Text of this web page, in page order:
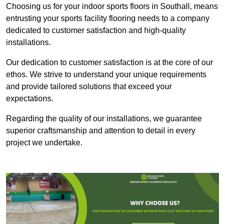
Choosing us for your indoor sports floors in Southall, means
entrusting your sports facility flooring needs to a company
dedicated to customer satisfaction and high-quality
installations.
Our dedication to customer satisfaction is at the core of our
ethos. We strive to understand your unique requirements
and provide tailored solutions that exceed your
expectations.
Regarding the quality of our installations, we guarantee
superior craftsmanship and attention to detail in every
project we undertake.